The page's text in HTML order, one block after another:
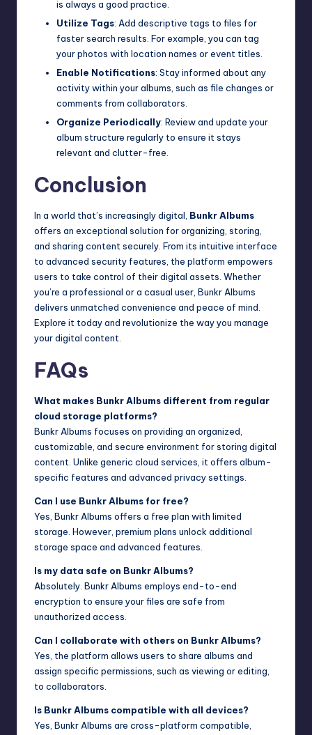
is always a good practice.
Utilize Tags: Add descriptive tags to files for
faster search results. For example, you can tag
your photos with location names or event titles.
Enable Notifications: Stay informed about any
activity within your albums, such as file changes or
comments from collaborators.
Organize Periodically: Review and update your
album structure regularly to ensure it stays
relevant and clutter-free.
Conclusion
In a world that’s increasingly digital, Bunkr Albums
offers an exceptional solution for organizing, storing,
and sharing content securely. From its intuitive interface
to advanced security features, the platform empowers
users to take control of their digital assets. Whether
you’re a professional or a casual user, Bunkr Albums
delivers unmatched convenience and peace of mind.
Explore it today and revolutionize the way you manage
your digital content.
FAQs
What makes Bunkr Albums different from regular
cloud storage platforms?
Bunkr Albums focuses on providing an organized,
customizable, and secure environment for storing digital
content. Unlike generic cloud services, it offers album-
specific features and advanced privacy settings.
Can I use Bunkr Albums for free?
Yes, Bunkr Albums offers a free plan with limited
storage. However, premium plans unlock additional
storage space and advanced features.
Is my data safe on Bunkr Albums?
Absolutely. Bunkr Albums employs end-to-end
encryption to ensure your files are safe from
unauthorized access.
Can I collaborate with others on Bunkr Albums?
Yes, the platform allows users to share albums and
assign specific permissions, such as viewing or editing,
to collaborators.
Is Bunkr Albums compatible with all devices?
Yes, Bunkr Albums are cross-platform compatible,